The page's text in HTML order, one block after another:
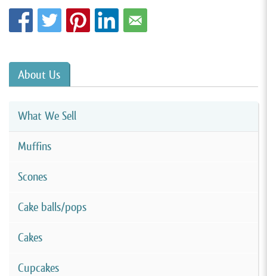
About Us
What We Sell
Muffins
Scones
Cake balls/pops
Cakes
Cupcakes